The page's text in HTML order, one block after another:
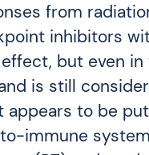
from
inhibitors
but even
is still
to be
immune